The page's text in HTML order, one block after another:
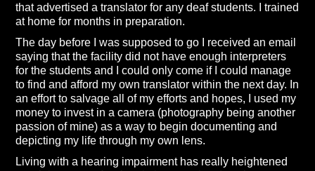
that advertised a translator for any deaf students. I trained
at home for months in preparation.
The day before I was supposed to go I received an email
saying that the facility did not have enough interpreters
for the students and I could only come if I could manage
to find and afford my own translator within the next day. In
an effort to salvage all of my efforts and hopes, I used my
money to invest in a camera (photography being another
passion of mine) as a way to begin documenting and
depicting my life through my own lens.
Living with a hearing impairment has really heightened